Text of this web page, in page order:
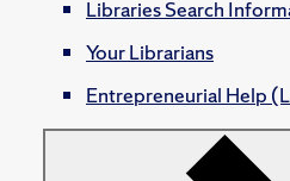
Libraries Search
Your Librarians
Entrepreneurial Help